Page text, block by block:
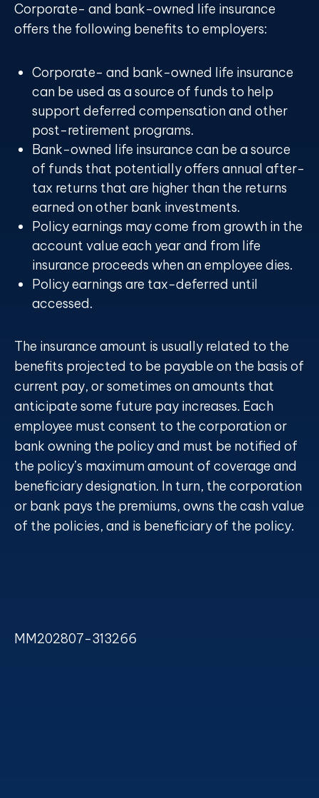
Corporate- and bank-owned life insurance
offers the following benefits to employers:
Corporate- and bank-owned life insurance
can be used as a source of funds to help
support deferred compensation and other
post-retirement programs.
Bank-owned life insurance can be a source
of funds that potentially offers annual after-
tax returns that are higher than the returns
earned on other bank investments.
Policy earnings may come from growth in the
account value each year and from life
insurance proceeds when an employee dies.
Policy earnings are tax-deferred until
accessed.
The insurance amount is usually related to the
benefits projected to be payable on the basis of
current pay, or sometimes on amounts that
anticipate some future pay increases. Each
employee must consent to the corporation or
bank owning the policy and must be notified of
the policy’s maximum amount of coverage and
beneficiary designation. In turn, the corporation
or bank pays the premiums, owns the cash value
of the policies, and is beneficiary of the policy.
MM202807-313266